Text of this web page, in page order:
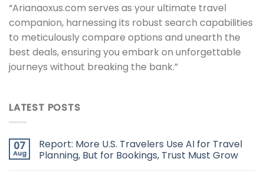
“Arianaoxus.com serves as your ultimate travel
companion, harnessing its robust search capabilities
to meticulously compare options and unearth the
best deals, ensuring you embark on unforgettable
journeys without breaking the bank.”
LATEST POSTS
07
Aug
Report: More U.S. Travelers Use AI for Travel
Planning, But for Bookings, Trust Must Grow